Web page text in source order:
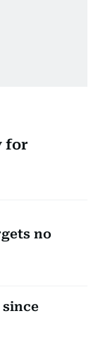
for
no
since